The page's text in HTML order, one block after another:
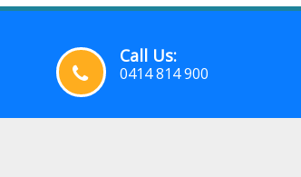
Call Us:
0414 814 900